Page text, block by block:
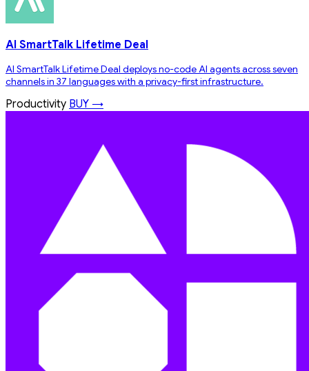
AI SmartTalk Lifetime Deal
AI SmartTalk Lifetime Deal deploys no-code AI agents across seven
channels in 37 languages with a privacy-first infrastructure.
Productivity BUY →